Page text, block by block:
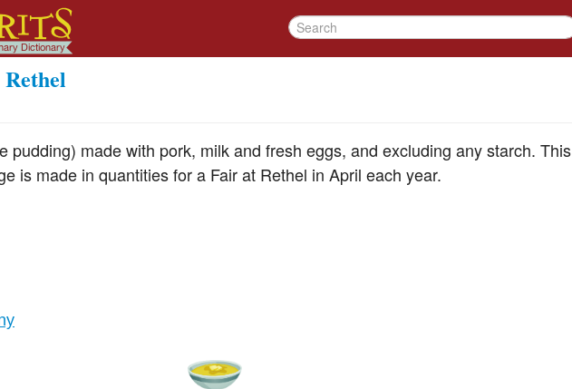
pudding) made with pork, milk and fresh eggs, and excluding any starch. This
is made in quantities for a Fair at Rethel in April each year.